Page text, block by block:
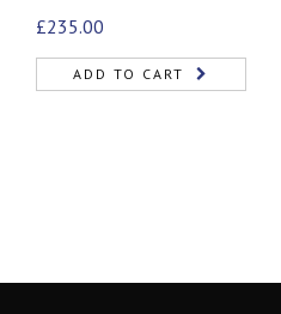
£235.00
ADD TO CART